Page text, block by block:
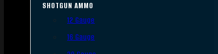
SHOTGUN AMMO
12 Gauge
16 Gauge